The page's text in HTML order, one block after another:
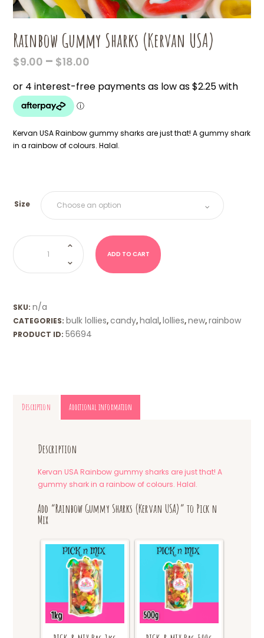
Rainbow Gummy Sharks (Kervan USA)
$9.00 – $18.00
$9.00
Kervan USA Rainbow gummy sharks are just that! A gummy shark
in a rainbow of colours. Halal.
Size
Rainbow
Gummy
Sharks
(Kervan
USA)
quantity
ADD TO CART
SKU:n/a
CATEGORIES: bulk lollies,candy, halal, lollies,new,rainbow
PRODUCT ID:56694
Description Additional information
Description
Kervan USA Rainbow gummy sharks are just that! A
gummy shark in a rainbow of colours. Halal.
Add “Rainbow Gummy Sharks (Kervan USA)” to Pick n
Mix